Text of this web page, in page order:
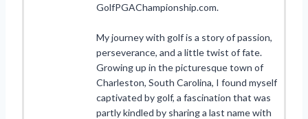
GolfPGAChampionship.com.
My journey with golf is a story of passion,
perseverance, and a little twist of fate.
Growing up in the picturesque town of
Charleston, South Carolina, I found myself
captivated by golf, a fascination that was
partly kindled by sharing a last name with